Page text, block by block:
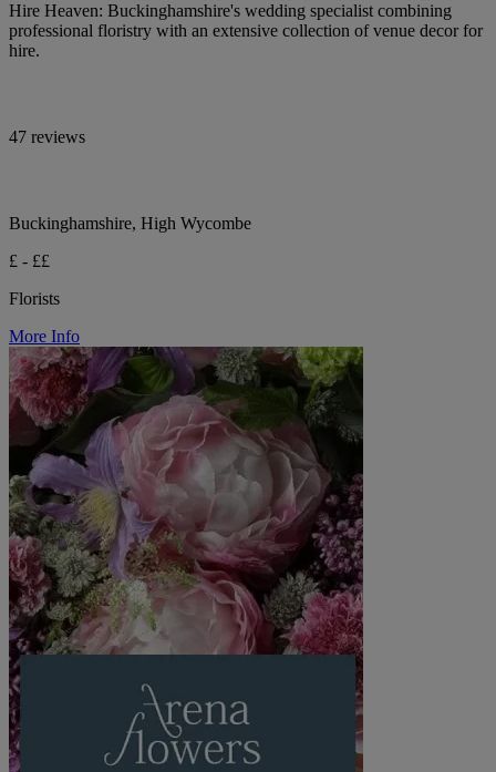
Hire Heaven: Buckinghamshire's wedding specialist combining
professional floristry with an extensive collection of venue decor for
hire.
47 reviews
Buckinghamshire, High Wycombe
£ - ££
Florists
More Info